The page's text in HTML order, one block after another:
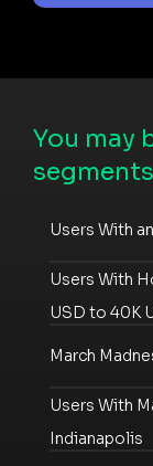
You may
Users With
Users With
USD to 40K
March
Users With
Indianapolis